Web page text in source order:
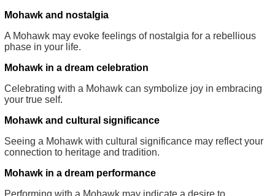
Mohawk and nostalgia
A Mohawk may evoke feelings of nostalgia for a rebellious
phase in your life.
Mohawk in a dream celebration
Celebrating with a Mohawk can symbolize joy in embracing
your true self.
Mohawk and cultural significance
Seeing a Mohawk with cultural significance may reflect your
connection to heritage and tradition.
Mohawk in a dream performance
Performing with a Mohawk may indicate a desire to